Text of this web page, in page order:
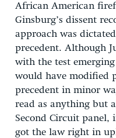
African American
Ginsburg’s dissent
approach was
precedent. Although
with the test
would have modified
precedent in minor
read as anything but
Second Circuit panel,
got the law right in